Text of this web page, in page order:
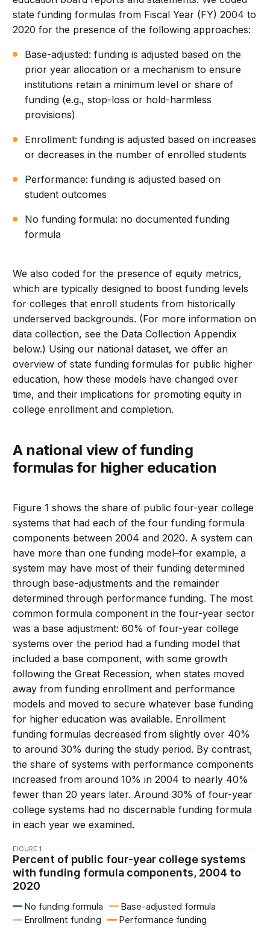
state funding formulas from Fiscal Year (FY) 2004 to
2020 for the presence of the following approaches:
Base-adjusted: funding is adjusted based on the
prior year allocation or a mechanism to ensure
institutions retain a minimum level or share of
funding (e.g., stop-loss or hold-harmless
provisions)
Enrollment: funding is adjusted based on increases
or decreases in the number of enrolled students
Performance: funding is adjusted based on
student outcomes
No funding formula: no documented funding
formula
We also coded for the presence of equity metrics,
which are typically designed to boost funding levels
for colleges that enroll students from historically
underserved backgrounds. (For more information on
data collection, see the Data Collection Appendix
below.) Using our national dataset, we offer an
overview of state funding formulas for public higher
education, how these models have changed over
time, and their implications for promoting equity in
college enrollment and completion.
A national view of funding
formulas for higher education
Figure 1 shows the share of public four-year college
systems that had each of the four funding formula
components between 2004 and 2020. A system can
have more than one funding model–for example, a
system may have most of their funding determined
through base-adjustments and the remainder
determined through performance funding. The most
common formula component in the four-year sector
was a base adjustment: 60% of four-year college
systems over the period had a funding model that
included a base component, with some growth
following the Great Recession, when states moved
away from funding enrollment and performance
models and moved to secure whatever base funding
for higher education was available. Enrollment
funding formulas decreased from slightly over 40%
to around 30% during the study period. By contrast,
the share of systems with performance components
increased from around 10% in 2004 to nearly 40%
fewer than 20 years later. Around 30% of four-year
college systems had no discernable funding formula
in each year we examined.
FIGURE 1